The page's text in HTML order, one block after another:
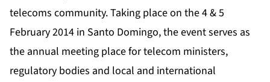
telecoms community. Taking place on the 4 & 5
February 2014 in Santo Domingo, the event serves as
the annual meeting place for telecom ministers,
regulatory bodies and local and international